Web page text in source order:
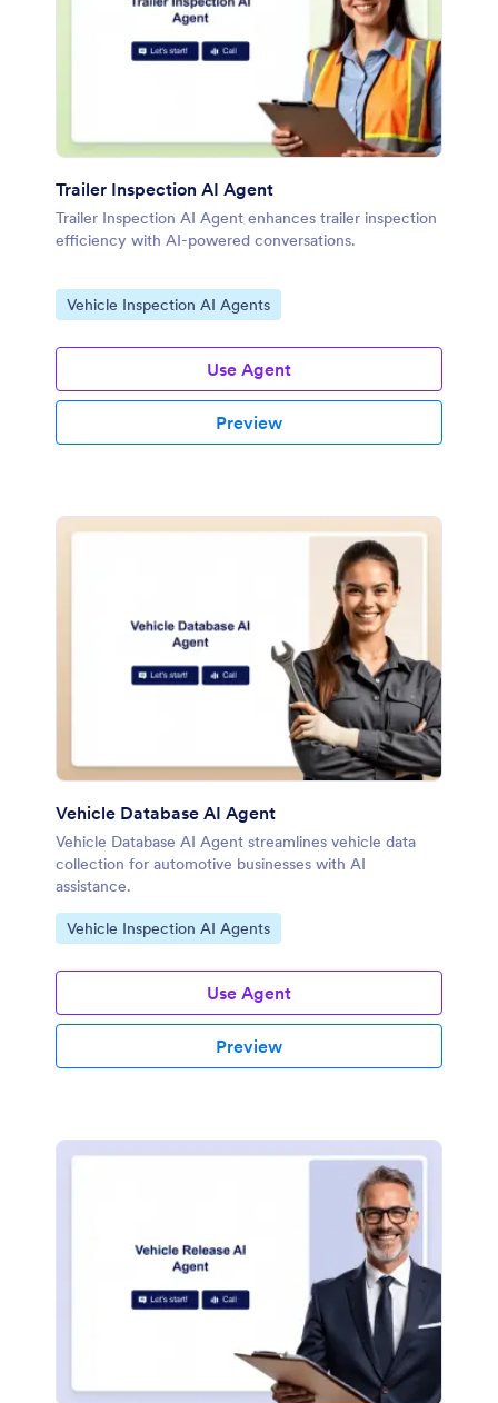
Trailer Inspection AI Agent
Trailer Inspection AI Agent enhances trailer inspection
efficiency with AI-powered conversations.
Go to Category:
Vehicle Inspection AI Agents
Use Agent
Preview
Vehicle Database AI Agent
Vehicle Database AI Agent streamlines vehicle data
collection for automotive businesses with AI
assistance.
Go to Category:
Vehicle Inspection AI Agents
Use Agent
Preview